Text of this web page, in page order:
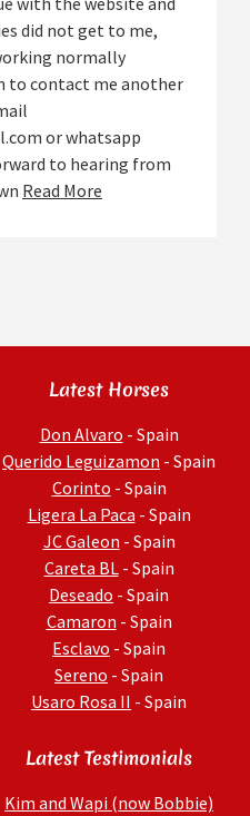
did not get to me,
normally
to contact me another
or whatsapp
to hearing from
Read More
Latest Horses
Don Alvaro - Spain
Querido Leguizamon - Spain
Corinto - Spain
Ligera La Paca - Spain
JC Galeon - Spain
Careta BL- Spain
Deseado - Spain
Camaron - Spain
Esclavo - Spain
Sereno - Spain
Usaro Rosa II - Spain
Latest Testimonials
Kim and Wapi (now Bobbie)